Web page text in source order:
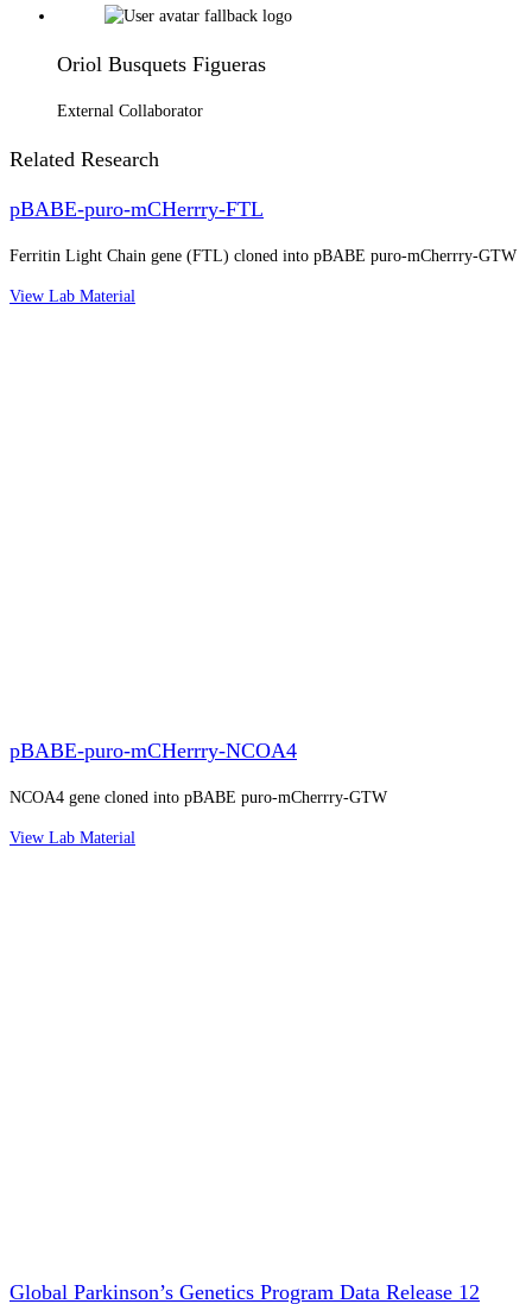
Oriol Busquets Figueras
External Collaborator
Related Research
pBABE-puro-mCHerrry-FTL
Ferritin Light Chain gene (FTL) cloned into pBABE puro-mCherrry-GTW
View Lab Material
pBABE-puro-mCHerrry-NCOA4
NCOA4 gene cloned into pBABE puro-mCherrry-GTW
View Lab Material
Global Parkinson’s Genetics Program Data Release 12